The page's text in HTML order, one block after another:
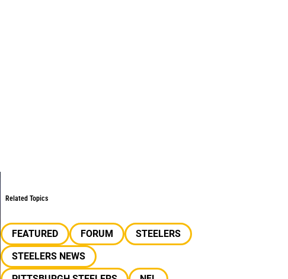
Related Topics
FEATURED FORUM
STEELERS
STEELERS NEWS